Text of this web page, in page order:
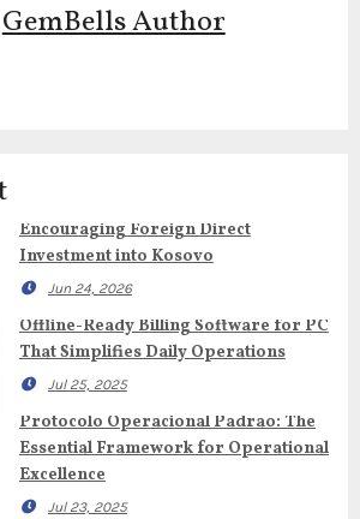
GemBells Author
Encouraging Foreign Direct
Investment into Kosovo
Jun 24, 2026
Offline-Ready Billing Software for PC
That Simplifies Daily Operations
Jul 25, 2025
Protocolo Operacional Padrao: The
Essential Framework for Operational
Excellence
Jul 23, 2025